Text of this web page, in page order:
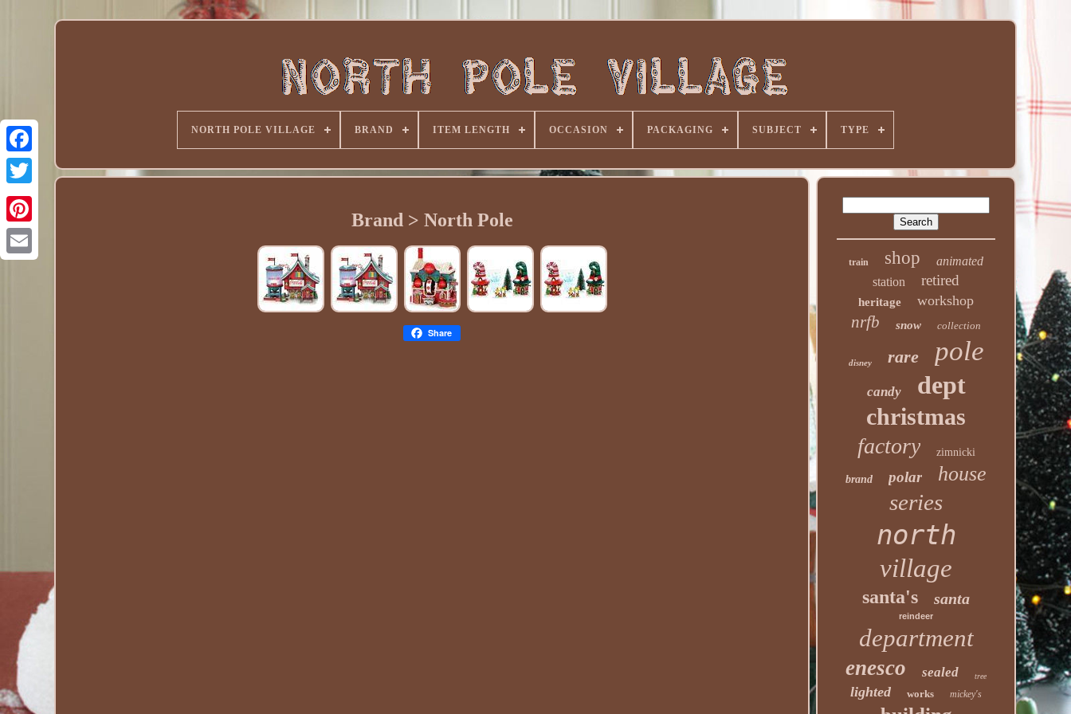
NORTH POLE VILLAGE BRAND ITEM LENGTH OCCASION PACKAGING SUBJECT TYPE
Brand > North Pole
Share
train shop
animated
station
retired
heritage workshop
nrfb snow collection
disney rare pole
candy dept
christmas
factory zimnicki
brand polar house
series
north
village
santa's santa
reindeer
department
enesco sealed tree
lighted works mickey's